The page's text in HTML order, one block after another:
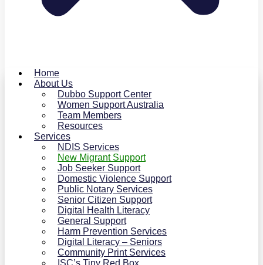
Home
About Us
Dubbo Support Center
Women Support Australia
Team Members
Resources
Services
NDIS Services
New Migrant Support
Job Seeker Support
Domestic Violence Support
Public Notary Services
Senior Citizen Support
Digital Health Literacy
General Support
Harm Prevention Services
Digital Literacy – Seniors
Community Print Services